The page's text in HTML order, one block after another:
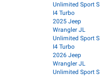
Unlimited Sport S
I4 Turbo
2025 Jeep
Wrangler JL
Unlimited Sport S
I4 Turbo
2026 Jeep
Wrangler JL
Unlimited Sport S